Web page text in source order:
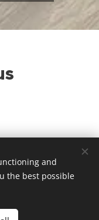
and
the best possible